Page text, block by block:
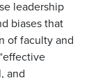
leadership
biases that
of faculty and
and